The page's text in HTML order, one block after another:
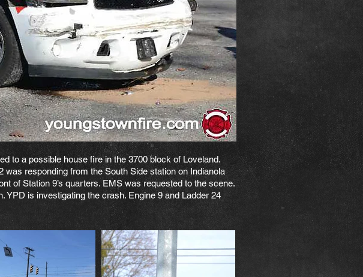
to a possible house fire in the 3700 block of Loveland.
was responding from the South Side station on Indianola
of Station 9’s quarters. EMS was requested to the scene.
YPD is investigating the crash. Engine 9 and Ladder 24